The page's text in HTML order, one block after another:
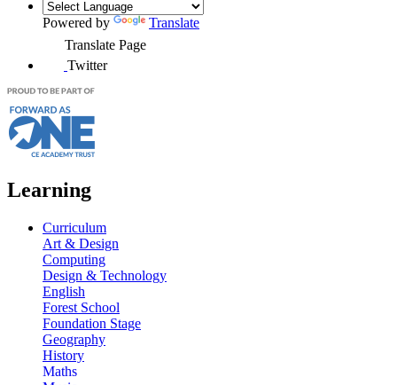
Powered by
Translate
Translate Page
Twitter
Learning
Curriculum
Art & Design
Computing
Design & Technology
English
Forest School
Foundation Stage
Geography
History
Maths